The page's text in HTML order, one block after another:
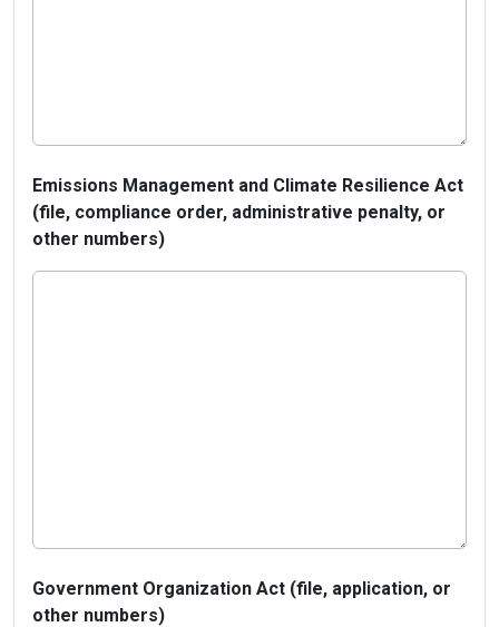
Emissions Management and Climate Resilience Act
(file, compliance order, administrative penalty, or
other numbers)
Government Organization Act (file, application, or
other numbers)